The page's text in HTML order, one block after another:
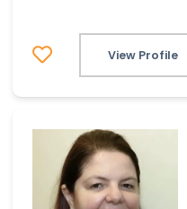
View Profile